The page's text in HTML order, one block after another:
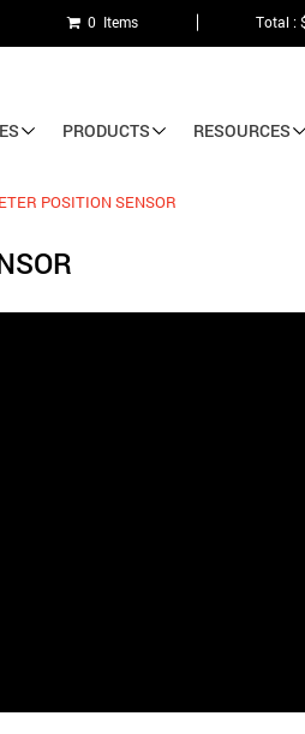
0 Items Total :
PRODUCTS RESOURCES
POSITION SENSOR